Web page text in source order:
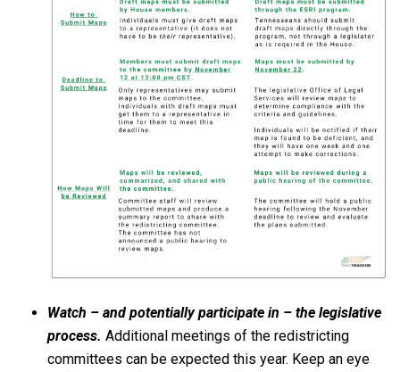
Watch – and potentially participate in – the legislative
process. Additional meetings of the redistricting
committees can be expected this year. Keep an eye